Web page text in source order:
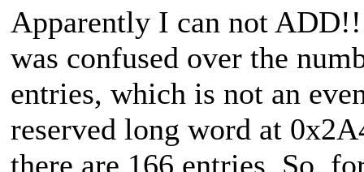
Apparently I can not
was confused over the
entries, which is not an
reserved long word at
there are 166 entries. So,